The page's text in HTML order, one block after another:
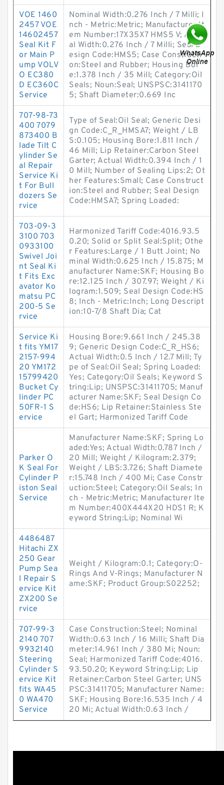
VOE 1460
2457 VOE
14602457
Seal Kit F
or Main P
ump VOLV
O EC380
D EC360C
Service
Nominal Width:0.276 Inch / 7 Milli; I
nch - Metric:Metric; Manufacturer It
em Number:17X35X7 HMS5 V; Actu
al Width:0.276 Inch / 7 Milli; Seal D
esign Code:HMS5; Case Constructi
on:Steel and Rubber; Housing Bor
e:1.378 Inch / 35 Mill; Category:Oil
Seals; Noun:Seal; UNSPSC:3141170
5; Shaft Diameter:0.669 Inc
707-98-73
400 7079
873400 B
lade Tilt C
ylinder Se
al Repair
Service Ki
t For Bull
dozers Se
rvice
Type of Seal:Oil Seal; Generic Desi
gn Code:C_R_HMSA7; Weight / LB
S:0.105; Housing Bore:1.811 Inch /
46 Mill; Lip Retainer:Carbon Steel
Garter; Actual Width:0.394 Inch / 1
0 Mill; Number of Sealing Lips:2; Ot
her Features:Small; Case Construct
ion:Steel and Rubber; Seal Design
Code:HMSA7; Spring Loaded:
703-09-3
3100 703
0933100
Swivel Joi
nt Seal Ki
t Fits Exc
avator Ko
matsu PC
200-5 Se
rvice
Harmonized Tariff Code:4016.93.5
0.20; Solid or Split Seal:Split; Othe
r Features:Large / 1 Butt Joint; No
minal Width:0.625 Inch / 15.875; M
anufacturer Name:SKF; Housing Bo
re:12.125 Inch / 307.97; Weight / Ki
logram:1.509; Seal Design Code:HS
8; Inch - Metric:Inch; Long Descript
ion:10-7/8 Shaft Dia; Cat
Service Ki
t fits YM17
2157-994
20 YM172
15799420
Bucket Cy
linder PC
50FR-1 S
ervice
Housing Bore:9.661 Inch / 245.38
9; Generic Design Code:C_R_HS6;
Actual Width:0.5 Inch / 12.7 Mill; Ty
pe of Seal:Oil Seal; Spring Loaded:
Yes; Category:Oil Seals; Keyword S
tring:Lip; UNSPSC:31411705; Manuf
acturer Name:SKF; Seal Design Co
de:HS6; Lip Retainer:Stainless Ste
el Gart; Harmonized Tariff Code
Parker O
K Seal For
Cylinder P
iston Seal
Service
Manufacturer Name:SKF; Spring Lo
aded:Yes; Actual Width:0.787 Inch /
20 Mill; Weight / Kilogram:2.379;
Weight / LBS:3.726; Shaft Diamete
r:15.748 Inch / 400 Mi; Case Constr
uction:Steel; Category:Oil Seals; In
ch - Metric:Metric; Manufacturer Ite
m Number:400X444X20 HDS1 R; K
eyword String:Lip; Nominal Wi
4486487
Hitachi ZX
250 Gear
Pump Sea
l Repair S
ervice Kit
ZX200 Se
rvice
Weight / Kilogram:0.1; Category:O-
Rings And V-Rings; Manufacturer N
ame:SKF; Product Group:S02252;
707-99-3
2140 707
9932140
Steering
Cylinder S
ervice Kit
fits WA45
0 WA470
Service
Case Construction:Steel; Nominal
Width:0.63 Inch / 16 Milli; Shaft Dia
meter:14.961 Inch / 380 Mi; Noun:
Seal; Harmonized Tariff Code:4016.
93.50.20; Keyword String:Lip; Lip
Retainer:Carbon Steel Garter; UNS
PSC:31411705; Manufacturer Name:
SKF; Housing Bore:16.535 Inch / 4
20 Mi; Actual Width:0.63 Inch /